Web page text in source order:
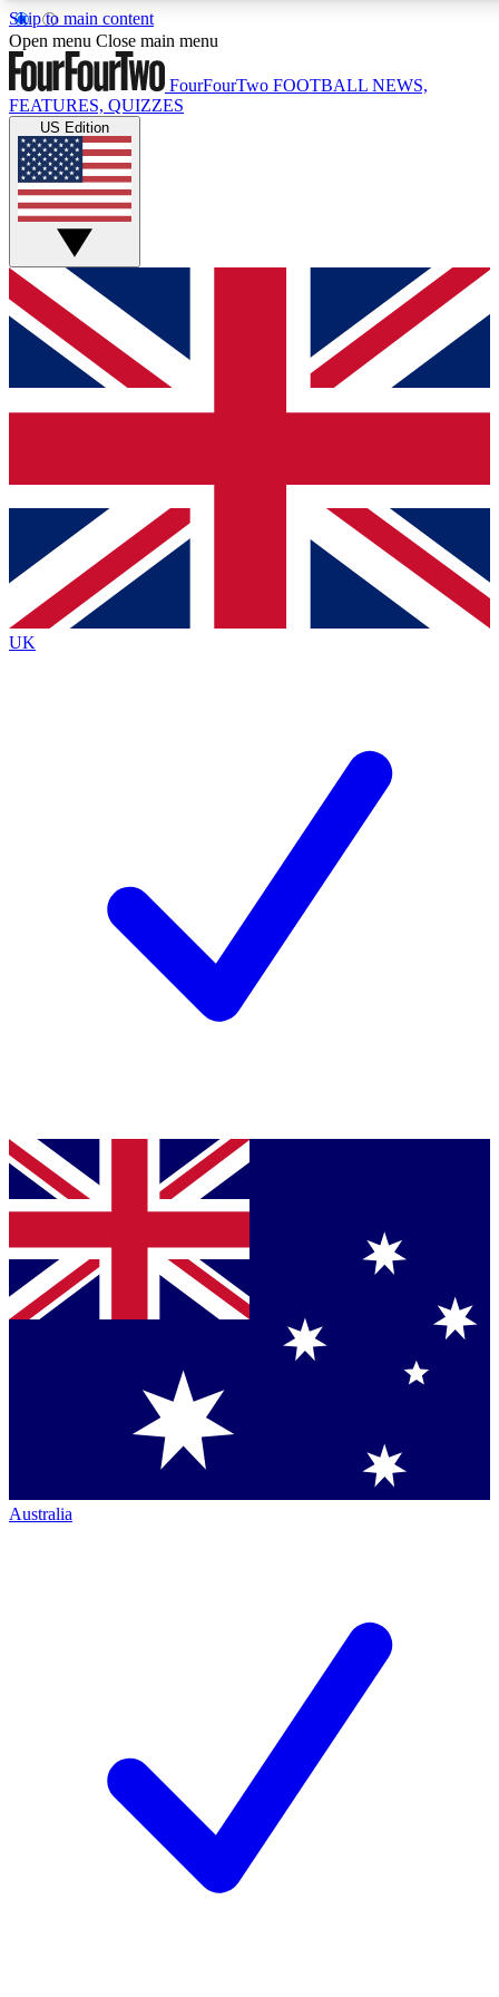
Skip to main content
17
MEMBER FEATURES
Live Q&A Sessions
Weekly interactive sessions
GET CLUB ACCESS QUICK
For the quickest way to join, simply enter your email below
and get access. We will send a confirmation and sign you
up to our newsletter to keep you updated on all your
Contact me with news and offers from other Future brands
By submitting your information you agree to the Terms & Conditions
Privacy Policy
and are aged 16 or over.
Open menu Close main menu
FourFourTwo FOOTBALL NEWS,
FEATURES, QUIZZES
US Edition
UK
Australia